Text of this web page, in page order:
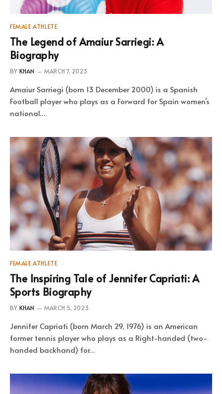
FEMALE ATHLETE
The Legend of Amaiur Sarriegi: A
Biography
BY KHAN MARCH 7, 2023
Amaiur Sarriegi (born 13 December 2000) is a Spanish
Football player who plays as a Forward for Spain women’s
national…
FEMALE ATHLETE
The Inspiring Tale of Jennifer Capriati: A
Sports Biography
BY KHAN MARCH 5, 2023
Jennifer Capriati (born March 29, 1976) is an American
former tennis player who plays as a Right-handed (two-
handed backhand) for…